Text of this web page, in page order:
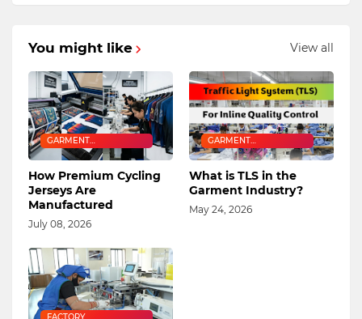
You might like View all
GARMENT
MANUFACTURING
How Premium Cycling
Jerseys Are
Manufactured
July 08, 2026
GARMENT
MANUFACTURING
What is TLS in the
Garment Industry?
May 24, 2026
FACTORY